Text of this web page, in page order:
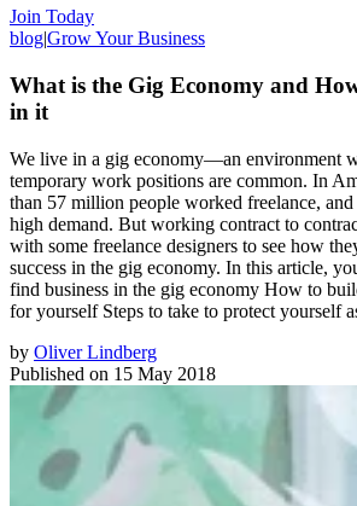
Join Today
blog|Grow Your Business
What is the Gig Economy and
in it
We live in a gig economy—an environment
temporary work positions are common. In
than 57 million people worked freelance,
high demand. But working contract to
with some freelance designers to see how
success in the gig economy. In this article,
find business in the gig economy How to
for yourself Steps to take to protect yourself
by Oliver Lindberg
Published on 15 May 2018